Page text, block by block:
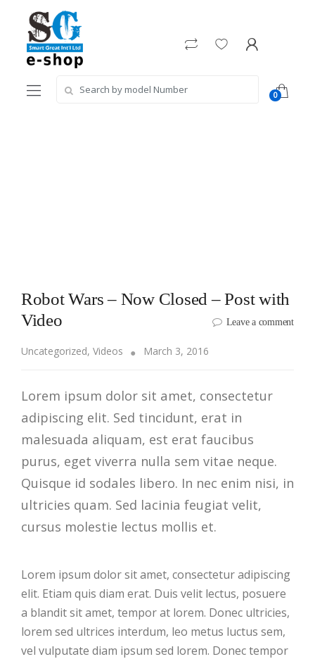
navigation
content
for:
0
Robot Wars – Now Closed – Post with
Video
Leave a comment
Uncategorized, Videos March 3, 2016
Lorem ipsum dolor sit amet, consectetur
adipiscing elit. Sed tincidunt, erat in
malesuada aliquam, est erat faucibus
purus, eget viverra nulla sem vitae neque.
Quisque id sodales libero. In nec enim nisi, in
ultricies quam. Sed lacinia feugiat velit,
cursus molestie lectus mollis et.
Lorem ipsum dolor sit amet, consectetur adipiscing
elit. Etiam quis diam erat. Duis velit lectus, posuere
a blandit sit amet, tempor at lorem. Donec ultricies,
lorem sed ultrices interdum, leo metus luctus sem,
vel vulputate diam ipsum sed lorem. Donec tempor